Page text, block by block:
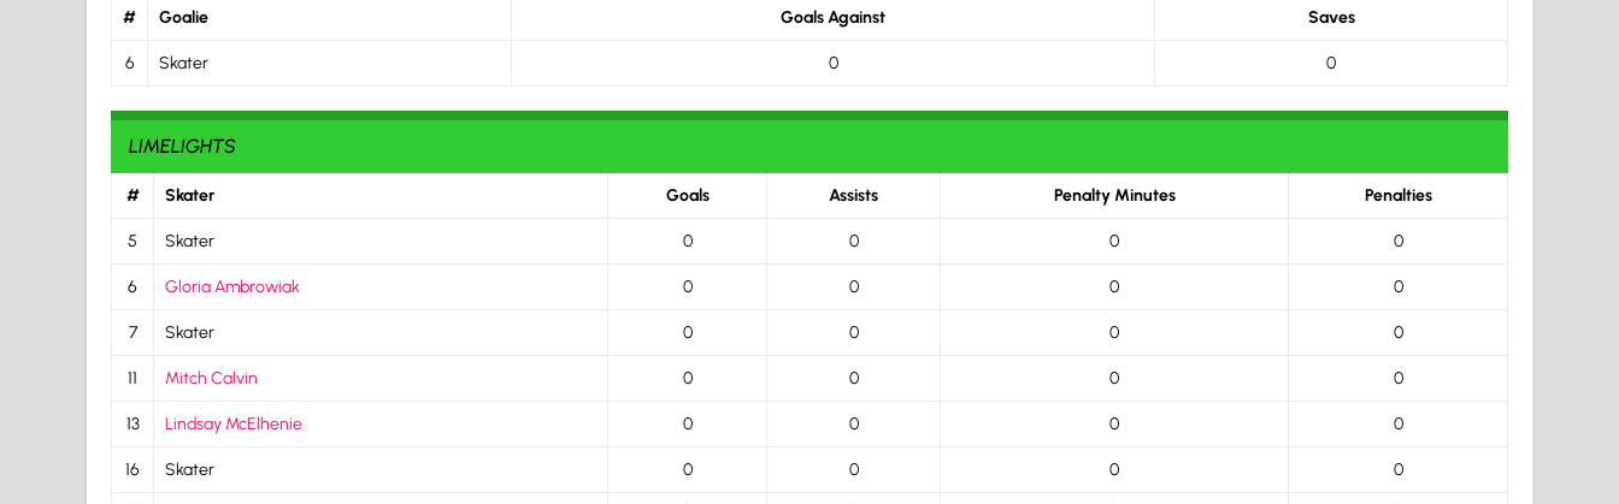
# Goalie Goals Against Saves
6 Skater 0 0
LIMELIGHTS
# Skater Goals Assists Penalty Minutes Penalties
5 Skater 0 0 0 0
6 Gloria Ambrowiak 0 0 0 0
7 Skater 0 0 0 0
11 Mitch Calvin 0 0 0 0
13 Lindsay McElhenie 0 0 0 0
16 Skater 0 0 0 0